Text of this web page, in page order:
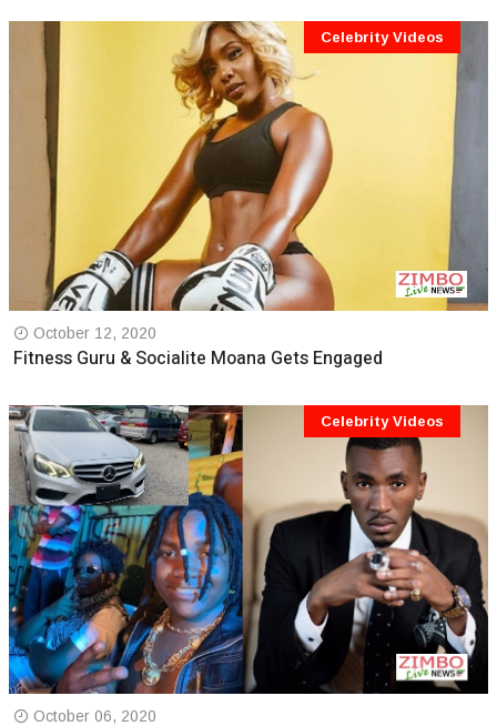
Celebrity Videos
October 12, 2020
Fitness Guru & Socialite Moana Gets Engaged
Celebrity Videos
October 06, 2020